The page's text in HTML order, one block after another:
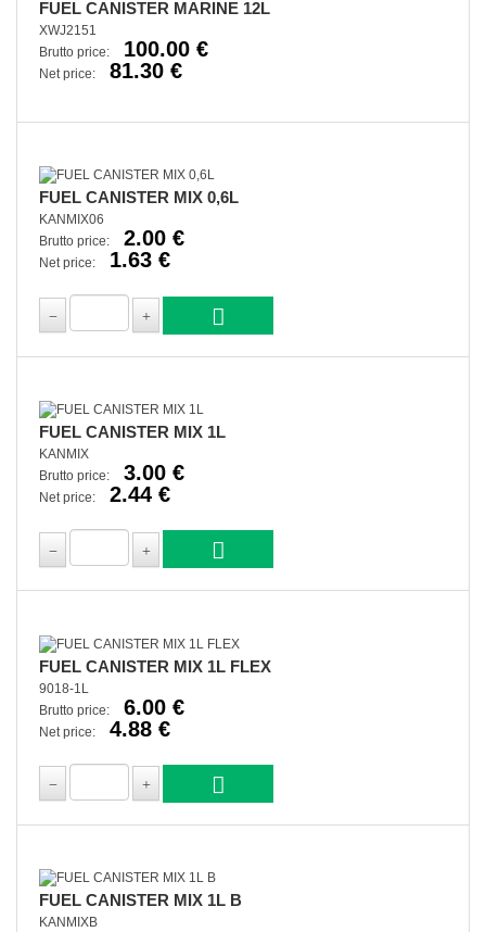
FUEL CANISTER MARINE 12L
XWJ2151
Brutto price:
100.00 €
Net price: 81.30 €
FUEL CANISTER MIX 0,6L
KANMIX06
Brutto price:
2.00 €
Net price: 1.63 €
FUEL CANISTER MIX 1L
KANMIX
Brutto price:
3.00 €
Net price: 2.44 €
FUEL CANISTER MIX 1L FLEX
9018-1L
Brutto price:
6.00 €
Net price: 4.88 €
FUEL CANISTER MIX 1L B
KANMIXB